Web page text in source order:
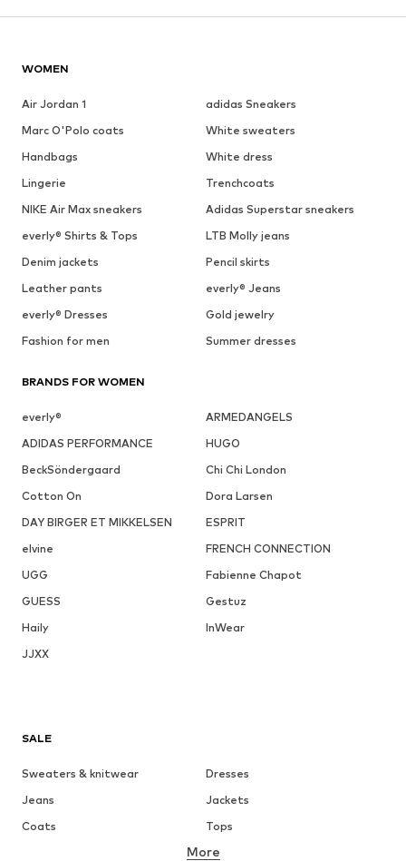
WOMEN
Air Jordan 1
adidas Sneakers
Marc O'Polo coats
White sweaters
Handbags
White dress
Lingerie
Trenchcoats
NIKE Air Max sneakers
Adidas Superstar sneakers
everly® Shirts & Tops
LTB Molly jeans
Denim jackets
Pencil skirts
Leather pants
everly® Jeans
everly® Dresses
Gold jewelry
Fashion for men
Summer dresses
BRANDS FOR WOMEN
everly®
ARMEDANGELS
ADIDAS PERFORMANCE
HUGO
BeckSöndergaard
Chi Chi London
Cotton On
Dora Larsen
DAY BIRGER ET MIKKELSEN
ESPRIT
elvine
FRENCH CONNECTION
UGG
Fabienne Chapot
GUESS
Gestuz
Haily
InWear
JJXX
SALE
Sweaters & knitwear
Dresses
Jeans
Jackets
Coats
Tops
Underwear
More